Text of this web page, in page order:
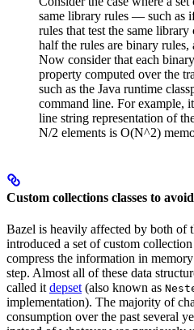
same library rules — such as
rules that test the same
half the rules are binary
Now consider that each
property computed over the
such as the Java runtime
command line. For example,
line string representation of
N/2 elements is O(N^2)
Custom collections classes to
Bazel is heavily affected by both of
introduced a set of custom
compress the information in
step. Almost all of these data
called it depset (also known as
implementation). The majority of
consumption over the past several